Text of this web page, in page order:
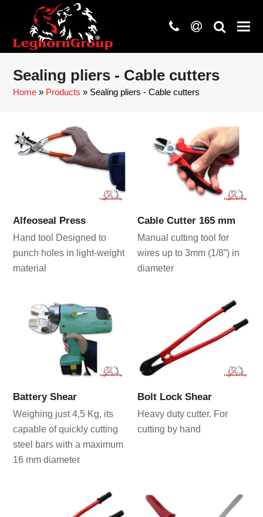
phone
at search
Sealing pliers - Cable cutters
Home » Products » Sealing pliers - Cable cutters
Alfeoseal Press
Hand tool Designed to
punch holes in light-weight
material
Cable Cutter 165 mm
Manual cutting tool for
wires up to 3mm (1/8”) in
diameter
Battery Shear
Weighing just 4,5 Kg, its
capable of quickly cutting
steel bars with a maximum
16 mm diameter
Bolt Lock Shear
Heavy duty cutter. For
cutting by hand